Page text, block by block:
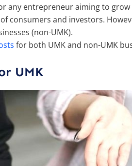
any entrepreneur aiming to
consumers and investors.
(non-UMK).
for both UMK and non-UMK
UMK